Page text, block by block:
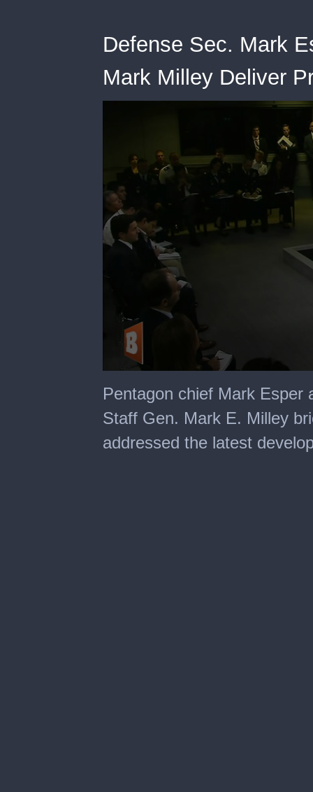
Defense Sec. Mark
Mark Milley Deliver
seconds
of
minutes,
seconds
Pentagon chief Mark Esper
Staff Gen. Mark E. Milley
addressed the latest